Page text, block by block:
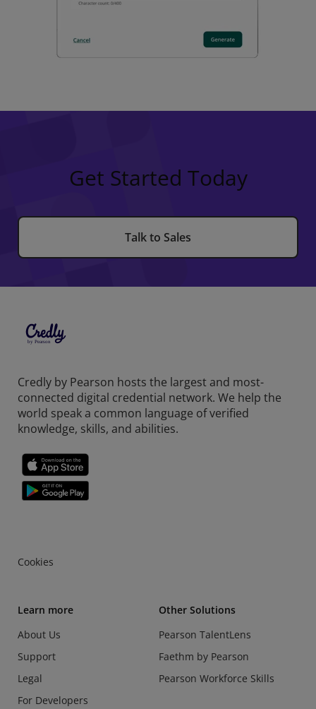
Get Started Today
Talk to Sales
Credly by Pearson hosts the largest and most-
connected digital credential network. We help the
world speak a common language of verified
knowledge, skills, and abilities.
Cookies
Learn more
About Us
Support
Legal
For Developers
Other Solutions
Pearson TalentLens
Faethm by Pearson
Pearson Workforce Skills